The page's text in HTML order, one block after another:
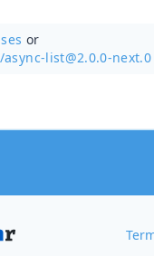
or
async-list@2.0.0-next.0